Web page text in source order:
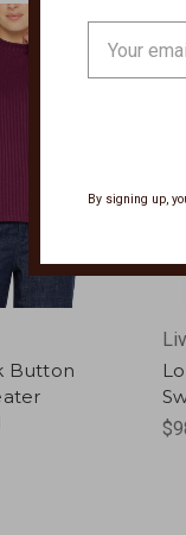
Button
Address
By signing up,